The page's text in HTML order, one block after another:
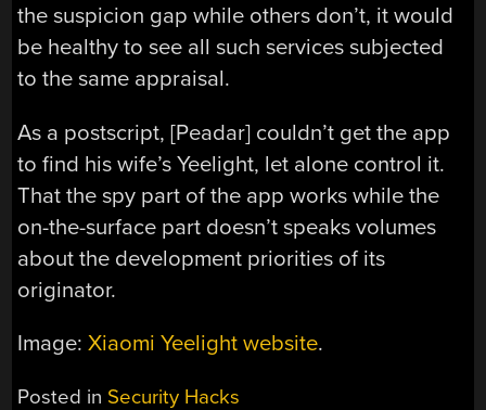
the suspicion gap while others don’t, it would
be healthy to see all such services subjected
to the same appraisal.
As a postscript, [Peadar] couldn’t get the app
to find his wife’s Yeelight, let alone control it.
That the spy part of the app works while the
on-the-surface part doesn’t speaks volumes
about the development priorities of its
originator.
Image:Xiaomi Yeelight website.
Posted in Security Hacks